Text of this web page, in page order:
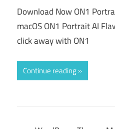
Download Now ON1
macOS ON1 Portrait AI
click away with ON1
Continue reading